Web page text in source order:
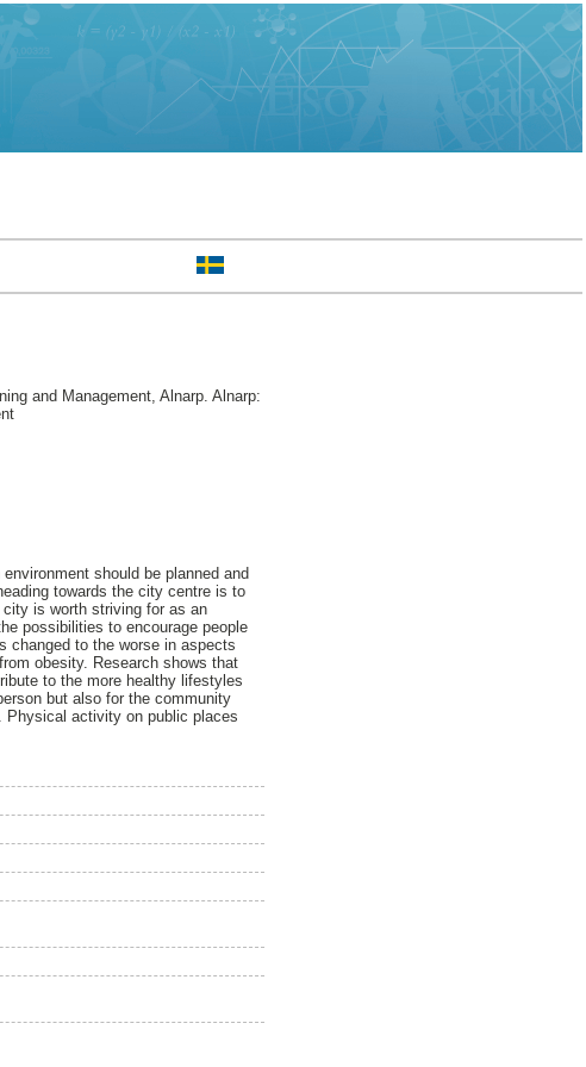
and Management, Alnarp. Alnarp:
should be planned and
towards the city centre is to
is worth striving for as an
possibilities to encourage people
changed to the worse in aspects
obesity. Research shows that
to the more healthy lifestyles
but also for the community
Physical activity on public places